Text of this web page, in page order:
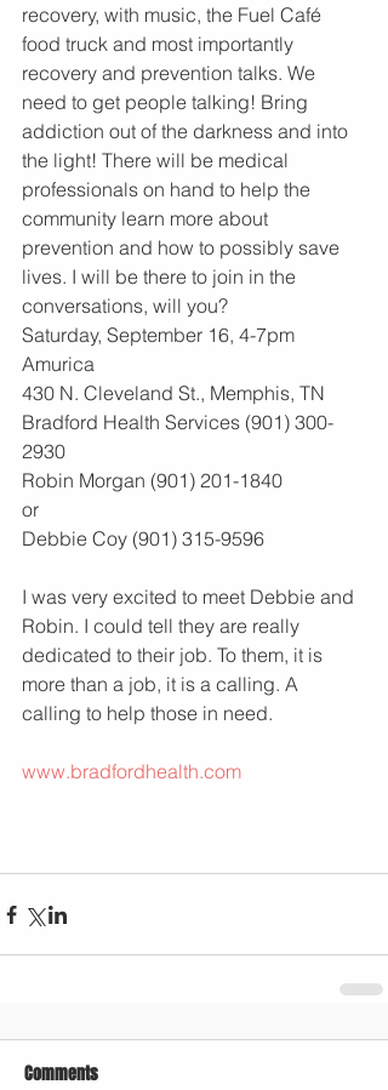
recovery, with music, the Fuel Café
food truck and most importantly
recovery and prevention talks. We
need to get people talking! Bring
addiction out of the darkness and into
the light! There will be medical
professionals on hand to help the
community learn more about
prevention and how to possibly save
lives. I will be there to join in the
conversations, will you?
Saturday, September 16, 4-7pm
Amurica
430 N. Cleveland St., Memphis, TN
Bradford Health Services (901) 300-
2930
Robin Morgan (901) 201-1840
or
Debbie Coy (901) 315-9596
I was very excited to meet Debbie and
Robin. I could tell they are really
dedicated to their job. To them, it is
more than a job, it is a calling. A
calling to help those in need.
www.bradfordhealth.com
Comments